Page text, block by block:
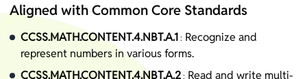
Aligned with Common Core Standards
CCSS.MATH.CONTENT.4.NBT.A.1 : Recognize and
represent numbers in various forms.
CCSS.MATH.CONTENT.4.NBT.A.2 : Read and write multi-